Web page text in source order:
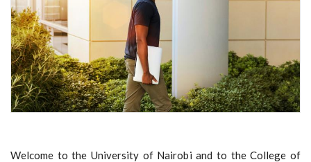
Welcome to the University of Nairobi and to the College of